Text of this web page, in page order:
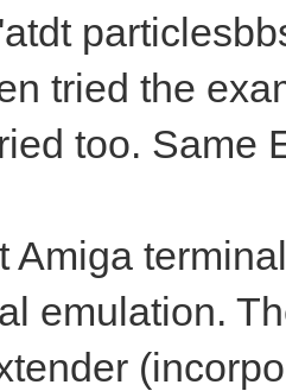
tried the
too. Same
Amiga
emulation.